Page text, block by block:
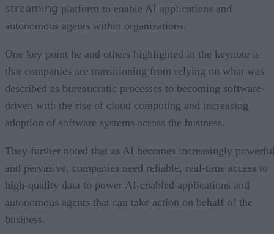
streaming platform to enable AI applications and
autonomous agents within organizations.
One key point he and others highlighted in the keynote is
that companies are transitioning from relying on what was
described as bureaucratic processes to becoming software-
driven with the rise of cloud computing and increasing
adoption of software systems across the business.
They further noted that as AI becomes increasingly
and pervasive, companies need reliable, real-time access to
high-quality data to power AI-enabled applications and
autonomous agents that can take action on behalf of the
business.